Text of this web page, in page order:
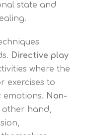
state and
Directive play
where the
exercises to
emotions. Non-
other hand,